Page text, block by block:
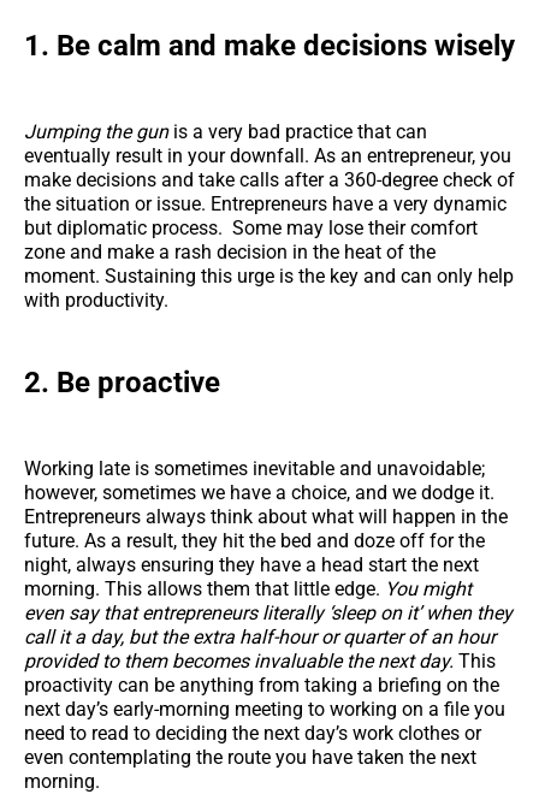
1. Be calm and make decisions wisely
Jumping the gunis a very bad practice that can
eventually result in your downfall. As an entrepreneur, you
make decisions and take calls after a 360-degree check of
the situation or issue. Entrepreneurs have a very dynamic
but diplomatic process. Some may lose their comfort
zone and make a rash decision in the heat of the
moment. Sustaining this urge is the key and can only help
with productivity.
2. Be proactive
Working late is sometimes inevitable and unavoidable;
however, sometimes we have a choice, and we dodge it.
Entrepreneurs always think about what will happen in the
future. As a result, they hit the bed and doze off for the
night, always ensuring they have a head start the next
morning. This allows them that little edge. You might
even say that entrepreneurs literally ‘sleep on it’ when they
call it a day, but the extra half-hour or quarter of an hour
provided to them becomes invaluable the next day. This
proactivity can be anything from taking a briefing on the
next day’s early-morning meeting to working on a file you
need to read to deciding the next day’s work clothes or
even contemplating the route you have taken the next
morning.